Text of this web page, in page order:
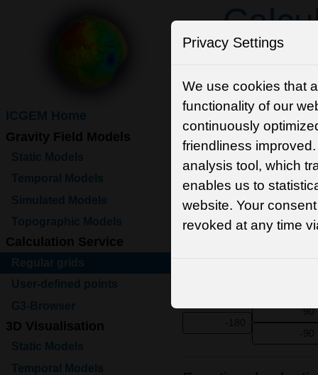
ICGEM Home
Gravity Field Models
Static Models
Temporal Models
Simulated Models
Topographic Models
Calculation Service
Regular grids
User-defined points
G3-Browser
3D Visualisation
Static Models
Temporal Models
Model selection
Privacy Settings
We use cookies that
functionality of our
continuously
friendliness
analysis tool, which
enables us to
website. Your
revoked at any time